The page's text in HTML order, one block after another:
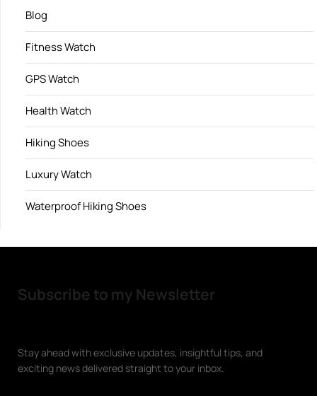
Blog
Fitness Watch
GPS Watch
Health Watch
Hiking Shoes
Luxury Watch
Waterproof Hiking Shoes
Subscribe to my Newsletter
Stay ahead with exclusive updates, insightful tips, and
exciting news delivered straight to your inbox.